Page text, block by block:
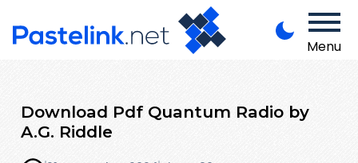
Menu
Download Pdf Quantum Radio by
A.G. Riddle